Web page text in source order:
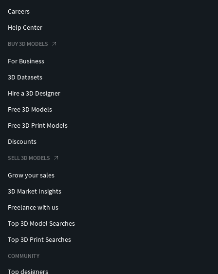
Careers
Help Center
BUY 3D MODELS
For Business
3D Datasets
Hire a 3D Designer
Free 3D Models
Free 3D Print Models
Discounts
SELL 3D MODELS
Grow your sales
3D Market Insights
Freelance with us
Top 3D Model Searches
Top 3D Print Searches
COMMUNITY
Top designers